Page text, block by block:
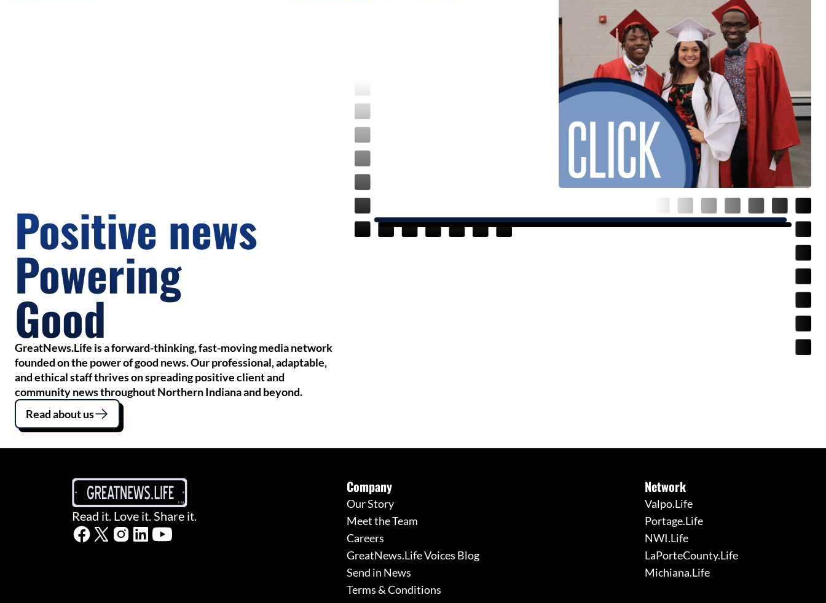
Positive news
Powering
Good
GreatNews.Life is a forward-thinking, fast-moving media network
founded on the power of good news. Our professional, adaptable,
and ethical staff thrives on spreading positive client and
community news throughout Northern Indiana and beyond.
Read about us
Read it. Love it. Share it.
Company
Our Story
Meet the Team
Careers
GreatNews.Life Voices Blog
Send in News
Terms & Conditions
Network
Valpo.Life
Portage.Life
NWI.Life
LaPorteCounty.Life
Michiana.Life